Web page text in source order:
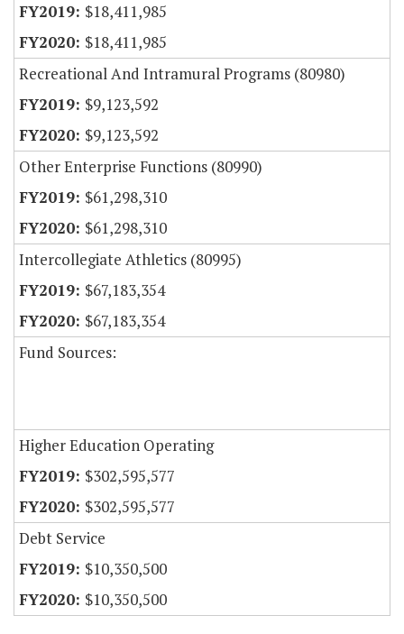
$18,411,985
$18,411,985
Recreational And Intramural Programs (80980)
$9,123,592
$9,123,592
Other Enterprise Functions (80990)
$61,298,310
$61,298,310
Intercollegiate Athletics (80995)
$67,183,354
$67,183,354
Fund Sources:
Higher Education Operating
$302,595,577
$302,595,577
Debt Service
$10,350,500
$10,350,500